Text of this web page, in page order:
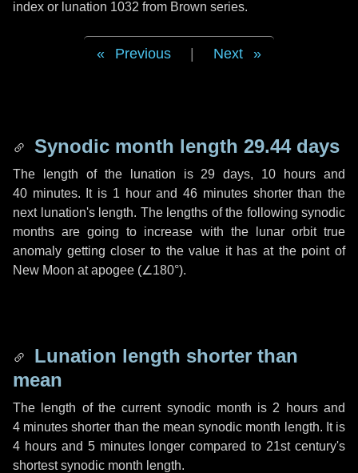
index or lunation 1032 from Brown series.
Previous Next
Synodic month length 29.44 days
The length of the lunation is 29 days, 10 hours and
40 minutes. It is 1 hourand46 minutesshorter than the
next lunation's length. The lengths of the following synodic
months are going to increase with the lunar orbit true
anomaly getting closer to the value it has at the point of
New Moon at apogee (∠180°).
Lunation length shorter than
mean
The length of the current synodic month is 2 hoursand
4 minutes shorter than the mean synodic month length. It is
4 hoursand 5 minuteslonger compared to 21st century's
shortest synodic month length.